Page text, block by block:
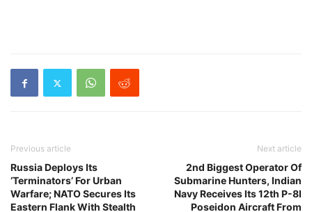
Previous article
Russia Deploys Its
‘Terminators’ For Urban
Warfare; NATO Secures Its
Eastern Flank With Stealth
Next article
2nd Biggest Operator Of
Submarine Hunters, Indian
Navy Receives Its 12th P-8I
Poseidon Aircraft From